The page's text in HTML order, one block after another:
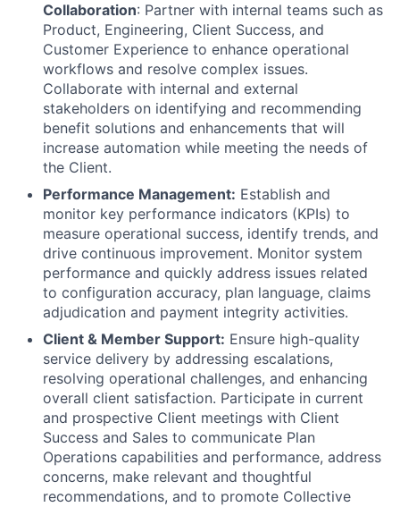
Collaboration: Partner with internal teams such as
Product, Engineering, Client Success, and
Customer Experience to enhance operational
workflows and resolve complex issues.
Collaborate with internal and external
stakeholders on identifying and recommending
benefit solutions and enhancements that will
increase automation while meeting the needs of
the Client.
Performance Management: Establish and
monitor key performance indicators (KPIs) to
measure operational success, identify trends, and
drive continuous improvement. Monitor system
performance and quickly address issues related
to configuration accuracy, plan language, claims
adjudication and payment integrity activities.
Client & Member Support: Ensure high-quality
service delivery by addressing escalations,
resolving operational challenges, and enhancing
overall client satisfaction. Participate in current
and prospective Client meetings with Client
Success and Sales to communicate Plan
Operations capabilities and performance, address
concerns, make relevant and thoughtful
recommendations, and to promote Collective